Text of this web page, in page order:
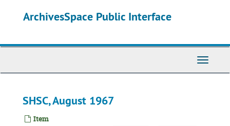
ArchivesSpace Public Interface
Toggle
SHSC, August 1967
Item